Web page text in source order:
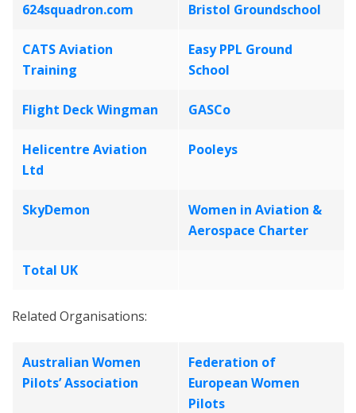
624squadron.com Bristol Groundschool
CATS Aviation
Training
Easy PPL Ground
School
Flight Deck Wingman GASCo
Helicentre Aviation
Ltd
Pooleys
SkyDemon
Women in Aviation &
Aerospace Charter
Total UK
Related Organisations:
Australian Women
Pilots’ Association
Federation of
European Women
Pilots